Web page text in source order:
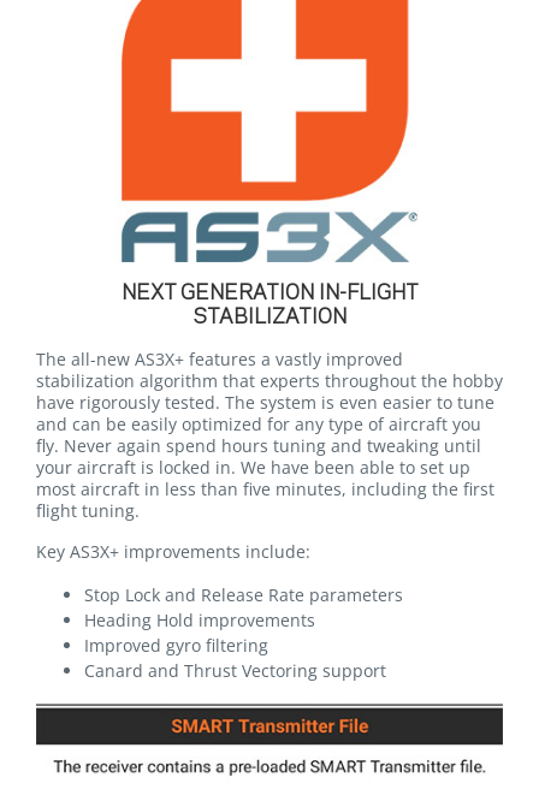
NEXT GENERATION IN-FLIGHT
STABILIZATION
The all-new AS3X+ features a vastly improved
stabilization algorithm that experts throughout the hobby
have rigorously tested. The system is even easier to tune
and can be easily optimized for any type of aircraft you
fly. Never again spend hours tuning and tweaking until
your aircraft is locked in. We have been able to set up
most aircraft in less than five minutes, including the first
flight tuning.
Key AS3X+ improvements include:
Stop Lock and Release Rate parameters
Heading Hold improvements
Improved gyro filtering
Canard and Thrust Vectoring support